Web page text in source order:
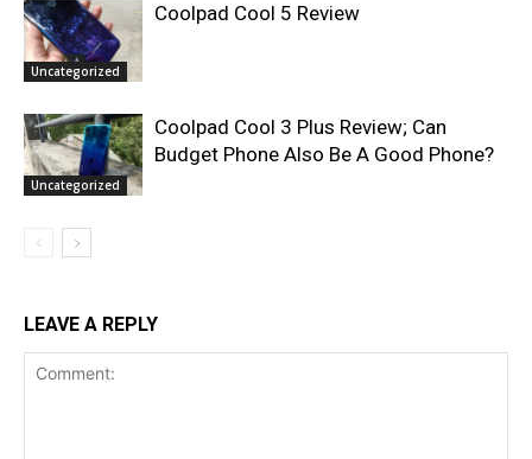
Uncategorized
Coolpad Cool 5 Review
Uncategorized
Coolpad Cool 3 Plus Review; Can
Budget Phone Also Be A Good Phone?
LEAVE A REPLY